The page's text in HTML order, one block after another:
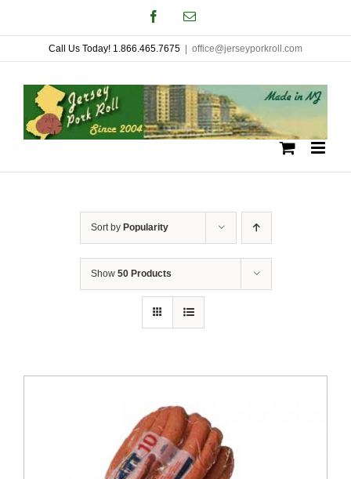
to
content
FacebookEmail
Call Us Today! 1.866.465.7675 office@jerseyporkroll.com
Sort by Popularity
Show 50 Products